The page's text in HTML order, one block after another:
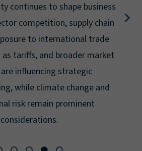
continues to shape business
competition, supply chain
to international trade
as tariffs, and broader market
influencing strategic
while climate change and
risk remain prominent
considerations.